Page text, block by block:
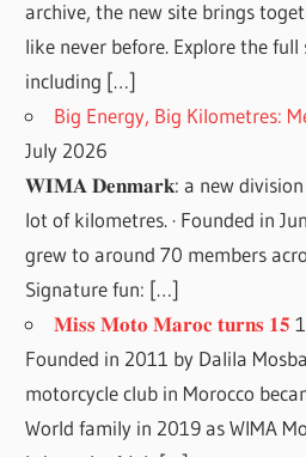
archive, the new site brings
like never before. Explore the
including […]
Big Energy, Big Kilometres:
July 2026
𝐖𝐈𝐌𝐀 𝐃𝐞𝐧𝐦𝐚𝐫𝐤: a new division
lot of kilometres. · Founded in
grew to around 70 members
Signature fun: […]
𝐌𝐢𝐬𝐬 𝐌𝐨𝐭𝐨 𝐌𝐚𝐫𝐨𝐜 𝐭𝐮𝐫𝐧𝐬 𝟏𝟓
Founded in 2011 by Dalila
motorcycle club in Morocco
World family in 2019 as WIMA